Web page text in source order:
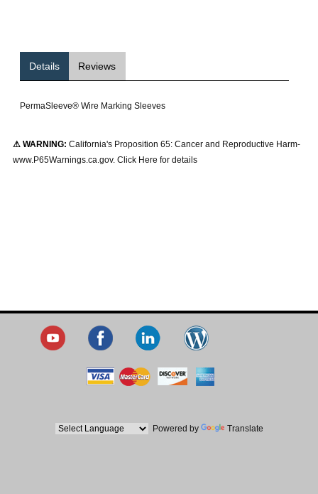
Details Reviews
PermaSleeve® Wire Marking Sleeves
⚠ WARNING: California's Proposition 65: Cancer and Reproductive Harm-
www.P65Warnings.ca.gov. Click Here for details
Powered by Translate